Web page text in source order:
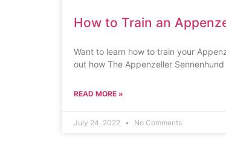
How to Train an
Want to learn how to train your
out how The Appenzeller Sennenhund
READ MORE »
July 24, 2022 No Comments